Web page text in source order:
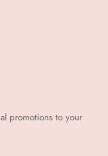
promotions to your